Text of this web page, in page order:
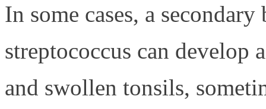
In some cases, a
streptococcus can develop
and swollen tonsils,